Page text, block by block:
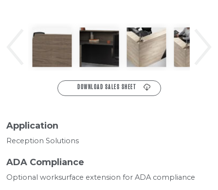
DOWNLOAD SALES SHEET
Application
Reception Solutions
ADA Compliance
Optional worksurface extension for ADA compliance